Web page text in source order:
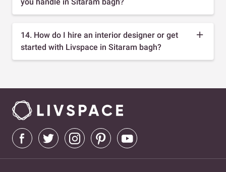
14. How do I hire an interior designer or get
started with Livspace in Sitaram bagh?